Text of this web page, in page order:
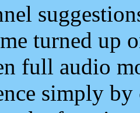
turned up
full audio
simply